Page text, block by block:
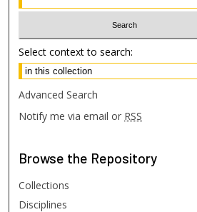
Select context to search:
Advanced Search
Notify me via email or RSS
Browse the Repository
Collections
Disciplines